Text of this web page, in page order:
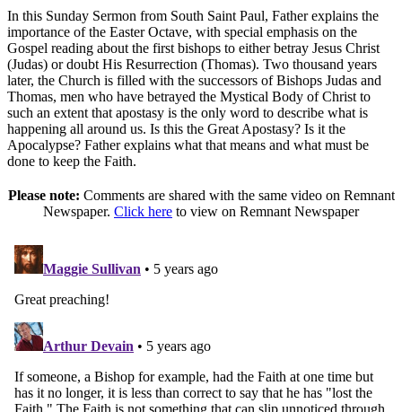
In this Sunday Sermon from South Saint Paul, Father explains the
importance of the Easter Octave, with special emphasis on the
Gospel reading about the first bishops to either betray Jesus Christ
(Judas) or doubt His Resurrection (Thomas). Two thousand years
later, the Church is filled with the successors of Bishops Judas and
Thomas, men who have betrayed the Mystical Body of Christ to
such an extent that apostasy is the only word to describe what is
happening all around us. Is this the Great Apostasy? Is it the
Apocalypse? Father explains what that means and what must be
done to keep the Faith.
Please note: Comments are shared with the same video on Remnant
Newspaper. Click here to view on Remnant Newspaper